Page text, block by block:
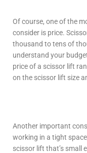
Of course, one of the
consider is price.
thousand to tens of
understand your
price of a scissor lift
on the scissor lift size
Another important
working in a tight
scissor lift that’s small